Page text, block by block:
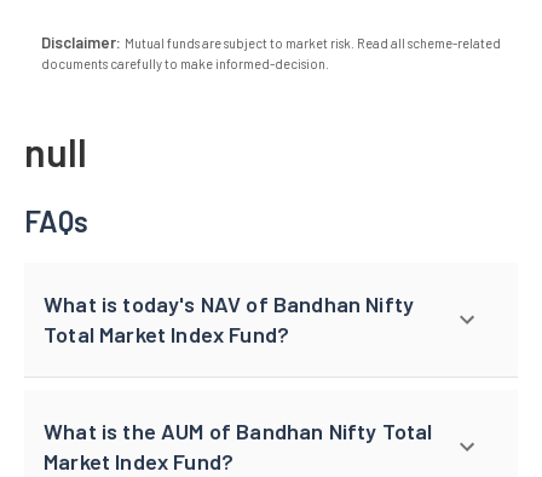
Disclaimer: Mutual funds are subject to market risk. Read all scheme-related
documents carefully to make informed-decision.
null
FAQs
What is today's NAV of Bandhan Nifty
Total Market Index Fund?
What is the AUM of Bandhan Nifty Total
Market Index Fund?